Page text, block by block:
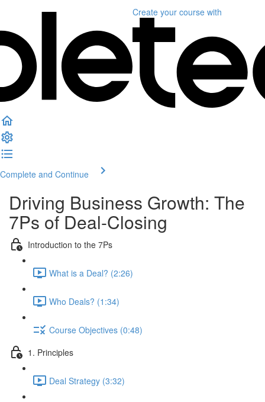
Create your course with
Complete and Continue
Driving Business Growth: The
7Ps of Deal-Closing
Introduction to the 7Ps
What is a Deal? (2:26)
Who Deals? (1:34)
Course Objectives (0:48)
1. Principles
Deal Strategy (3:32)